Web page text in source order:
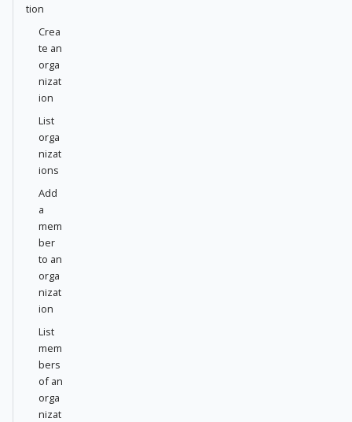
tion
Crea
te an
orga
nizat
ion
List
orga
nizat
ions
Add
a
mem
ber
to an
orga
nizat
ion
List
mem
bers
of an
orga
nizat